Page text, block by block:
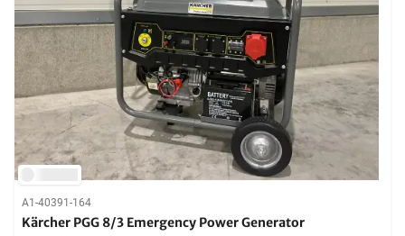
A1-40391-164
Kärcher PGG 8/3 Emergency Power Generator